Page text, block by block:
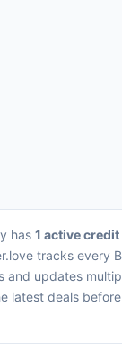
has 1 active
tracks every
and updates
latest deals